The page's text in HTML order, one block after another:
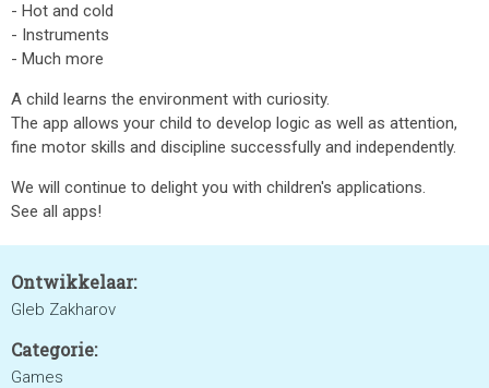
- Hot and cold
- Instruments
- Much more
A child learns the environment with curiosity.
The app allows your child to develop logic as well as attention,
fine motor skills and discipline successfully and independently.
We will continue to delight you with children's applications.
See all apps!
Ontwikkelaar:
Gleb Zakharov
Categorie:
Games